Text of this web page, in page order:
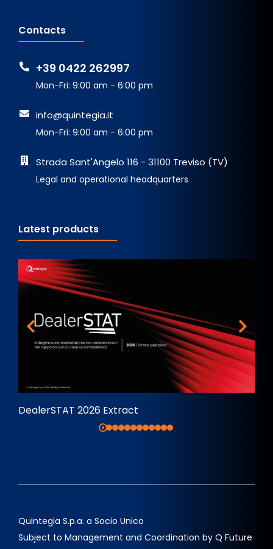
Contacts
+39 0422 262997
Mon-Fri: 9:00 am - 6:00 pm
info@quintegia.it
Mon-Fri: 9:00 am - 6:00 pm
Strada Sant'Angelo 116 - 31100 Treviso (TV)
Legal and operational headquarters
Latest products
DealerSTAT 2026 Extract
Quintegia S.p.a. a Socio Unico
Subject to Management and Coordination by Q Future